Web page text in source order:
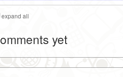
expand all
yet